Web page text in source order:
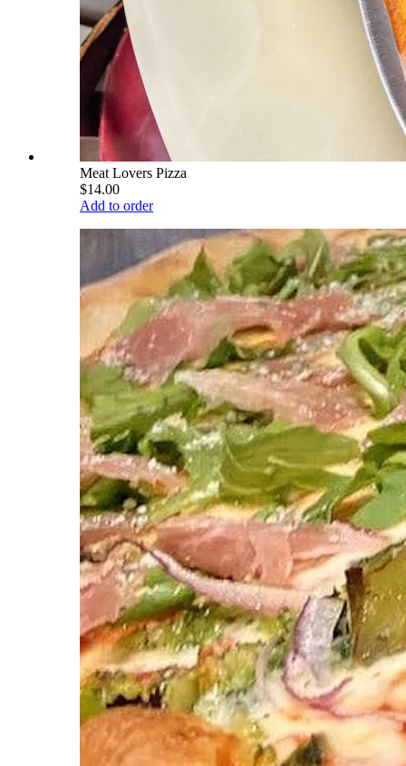
Meat Lovers Pizza
$14.00
Add to order